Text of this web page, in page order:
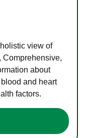
view of
Comprehensive,
about
and heart
factors.